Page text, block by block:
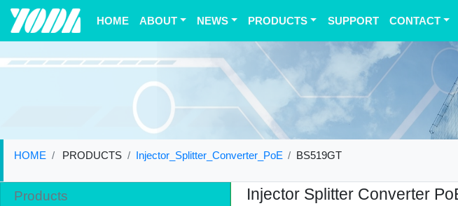
HOME(current)
ABOUT NEWS PRODUCTS SUPPORT CONTACT
HOME PRODUCTS Injector_Splitter_Converter_PoE BS519GT
Products Injector Splitter Converter